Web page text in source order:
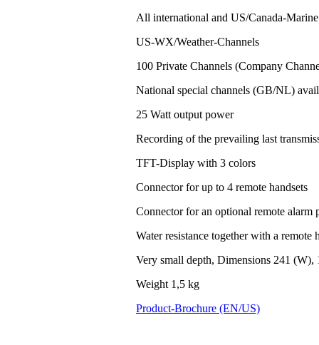
All international and US/Canada-
US-WX/Weather-Channels
100 Private Channels (Company
National special channels (GB/NL)
25 Watt output power
Recording of the prevailing last
TFT-Display with 3 colors
Connector for up to 4 remote handsets
Connector for an optional remote alarm
Water resistance together with a remote
Very small depth, Dimensions 241
Weight 1,5 kg
Product-Brochure (EN/US)